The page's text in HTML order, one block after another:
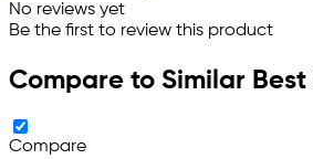
No reviews yet
Be the first to review this product
Compare to Similar Best
Compare